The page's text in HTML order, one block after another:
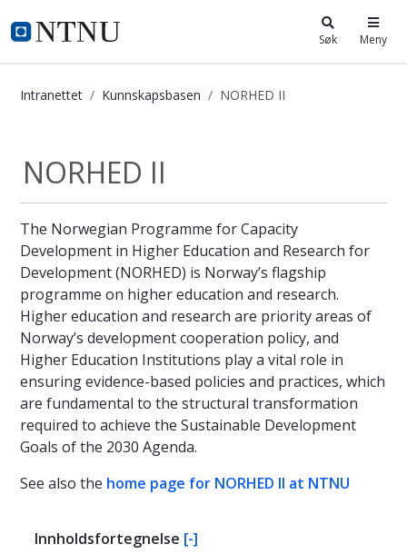
i.ntnu.no Søk Meny
Intranettet Kunnskapsbasen NORHED II
NORHED II
The Norwegian Programme for Capacity
Development in Higher Education and Research for
Development (NORHED) is Norway’s flagship
programme on higher education and research.
Higher education and research are priority areas of
Norway’s development cooperation policy, and
Higher Education Institutions play a vital role in
ensuring evidence-based policies and practices, which
are fundamental to the structural transformation
required to achieve the Sustainable Development
Goals of the 2030 Agenda.
See also the home page for NORHED II at NTNU
Innholdsfortegnelse [-]